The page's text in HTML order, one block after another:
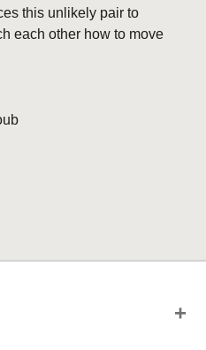
this unlikely pair to
each other how to move